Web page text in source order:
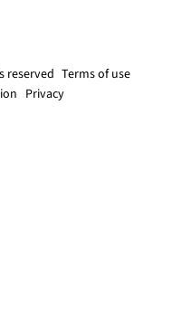
reserved Terms of use
Privacy